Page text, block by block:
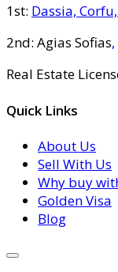
1st: Dassia,
2nd: Agias Sofias,
Real Estate
Quick Links
About Us
Sell With Us
Why buy
Golden Visa
Blog